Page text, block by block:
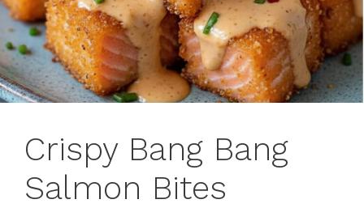
Crispy Bang Bang
Salmon Bites